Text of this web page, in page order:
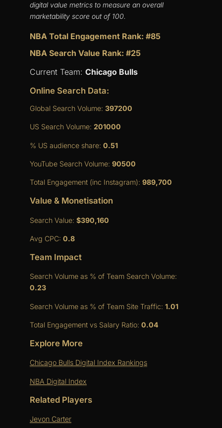
digital value metrics to measure an overall
marketability score out of 100.
NBA Total Engagement Rank: #85
NBA Search Value Rank: #25
Current Team: Chicago Bulls
Online Search Data:
Global Search Volume: 397200
US Search Volume: 201000
% US audience share: 0.51
YouTube Search Volume: 90500
Total Engagement (inc Instagram): 989,700
Value & Monetisation
Search Value: $390,160
Avg CPC: 0.8
Team Impact
Search Volume as % of Team Search Volume:
0.23
Search Volume as % of Team Site Traffic: 1.01
Total Engagement vs Salary Ratio: 0.04
Explore More
Chicago Bulls Digital Index Rankings
NBA Digital Index
Related Players
Jevon Carter